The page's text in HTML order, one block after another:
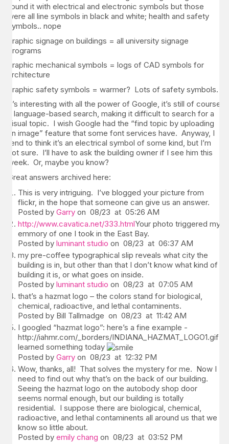
found it with electrical and electronic symbols but those
were all line symbols in black and white; health and safety
symbols.. nope
graphic signage on buildings = all university signage
programs
graphic mechanical symbols = logs of CAD symbols for
architecture
graphic safety symbols = warmer? Lots of safety symbols.
It’s interesting with all the power of Google, it’s still of course
a language-based search, making it difficult to search for a
visual topic. I wish Google had the “find topic by uploading
an image” feature that some font services have. Anyway, I
tend to think it’s an electrical symbol of some kind, but I’m
not sure. I’ll have to ask the building owner if I see him this
week. Or, maybe you know?
Great answers archived here:
This is very intriguing. I’ve blogged your picture from
flickr, in the hope that someone can give us an answer.
Posted by Garry on 08/23 at 05:26 AM
http://www.cavatica.net/333.htmlYour photo triggered my
emmory of one I took in the East Bay.
Posted by luminant studio on 08/23 at 06:37 AM
my pre-coffee typographical slip reveals what city the
building is in, but other than that I don’t know what kind of
building it is, or what goes on inside.
Posted by luminant studio on 08/23 at 07:05 AM
that’s a hazmat logo – the colors stand for biological,
chemical, radioactive, and lethal contaminents.
Posted by Bill Tallmadge on 08/23 at 11:42 AM
I googled “hazmat logo”: here’s a fine example -
http://iahmr.com/_borders/
learned something today
Posted by Garry on 08/23 at 12:32 PM
Wow, thanks, all! That solves the mystery for me. Now I
need to find out why that’s on the back of our building.
Seeing the hazmat logo on the autobody shop door
seems normal enough, but our building is totally
residential. I suppose there are biological, chemical,
radioactive, and lethal contaminents all around us that we
know so little about.
Posted by emily chang on 08/23 at 03:52 PM